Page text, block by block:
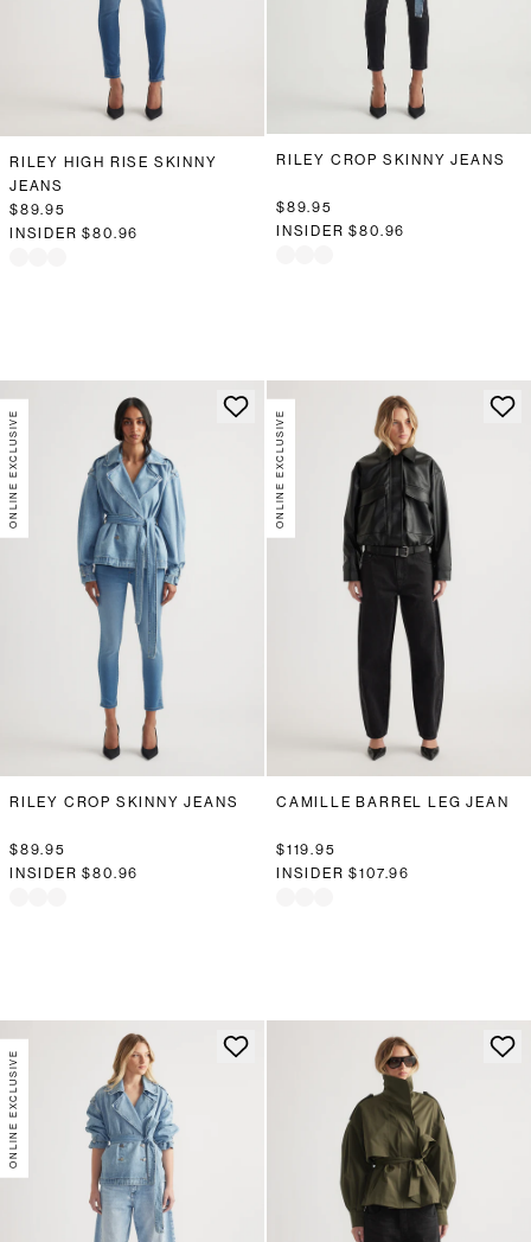
RILEY HIGH RISE SKINNY
JEANS
$89.95
INSIDER$80.96
RILEY CROP SKINNY JEANS
$89.95
INSIDER$80.96
ONLINE EXCLUSIVE
RILEY CROP SKINNY JEANS
$89.95
INSIDER$80.96
ONLINE EXCLUSIVE
CAMILLE BARREL LEG JEAN
$119.95
INSIDER$107.96
ONLINE EXCLUSIVE